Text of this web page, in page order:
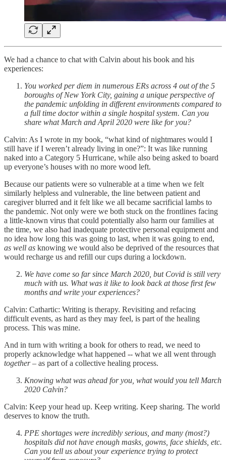
We had a chance to chat with Calvin about his book and his
experiences:
You worked per diem in numerous ERs across 4 out of the 5
boroughs of New York City, gaining a unique perspective of
the pandemic unfolding in different environments compared to
a full time doctor within a single hospital system. Can you
share what March and April 2020 were like for you?
Calvin: As I wrote in my book, “what kind of nightmares would I
still have if I weren’t already living in one?”: It was like running
naked into a Category 5 Hurricane, while also being asked to board
up everyone’s houses with no more wood left.
Because our patients were so vulnerable at a time when we felt
similarly helpless and vulnerable, the line between patient and
caregiver blurred and it felt like we all became sacrificial lambs to
the pandemic. Not only were we both stuck on the frontlines facing
a little-known virus that could potentially also harm our families at
the time, we also had inadequate protective personal equipment and
no idea how long this was going to last, when it was going to end,
as well as knowing we would also be deprived of the resources that
would recharge us and refill our cups during a lockdown.
We have come so far since March 2020, but Covid is still very
much with us. What was it like to look back at those first few
months and write your experiences?
Calvin: Cathartic: Writing is therapy. Revisiting and refacing
difficult events, as hard as they may feel, is part of the healing
process. This was mine.
And in turn with writing a book for others to read, we need to
properly acknowledge what happened -- what we all went through
together– as part of a collective healing process.
Knowing what was ahead for you, what would you tell March
2020 Calvin?
Calvin: Keep your head up. Keep writing. Keep sharing. The world
deserves to know the truth.
PPE shortages were incredibly serious, and many (most?)
hospitals did not have enough masks, gowns, face shields, etc.
Can you tell us about your experience trying to protect